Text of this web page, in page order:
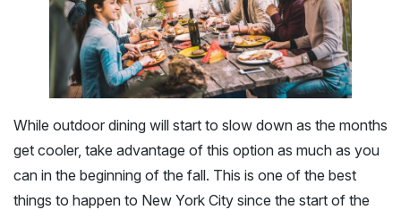
While outdoor dining will start to slow down as the months
get cooler, take advantage of this option as much as you
can in the beginning of the fall. This is one of the best
things to happen to New York City since the start of the